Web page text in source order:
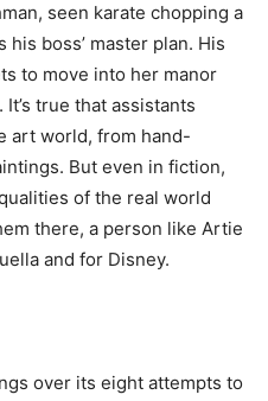
seen karate chopping a
boss’ master plan. His
to move into her manor
true that assistants
art world, from hand-
But even in fiction,
of the real world
there, a person like Artie
and for Disney.
over its eight attempts to